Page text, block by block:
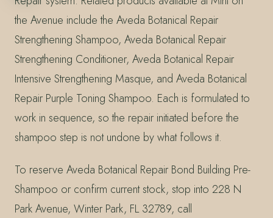
the Avenue include the Aveda Botanical Repair
Strengthening Shampoo, Aveda Botanical Repair
Strengthening Conditioner, Aveda Botanical Repair
Intensive Strengthening Masque, and Aveda Botanical
Repair Purple Toning Shampoo. Each is formulated to
work in sequence, so the repair initiated before the
shampoo step is not undone by what follows it.
To reserve Aveda Botanical Repair Bond Building Pre-
Shampoo or confirm current stock, stop into 228 N
Park Avenue, Winter Park, FL 32789, call